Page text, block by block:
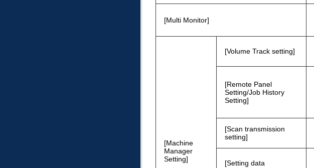
Multi Monitor
Machine
Manager
Setting
Volume Track setting
Remote Panel
Setting/Job History
Setting
Scan transmission
setting
Setting data